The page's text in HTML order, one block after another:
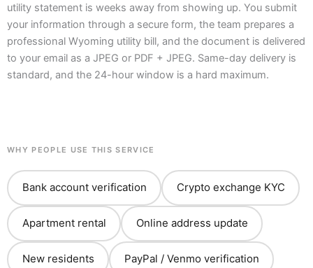
utility statement is weeks away from showing up. You submit
your information through a secure form, the team prepares a
professional Wyoming utility bill, and the document is delivered
to your email as a JPEG or PDF + JPEG. Same-day delivery is
standard, and the 24-hour window is a hard maximum.
WHY PEOPLE USE THIS SERVICE
Bank account verification Crypto exchange KYC
Apartment rental Online address update
New residents PayPal / Venmo verification